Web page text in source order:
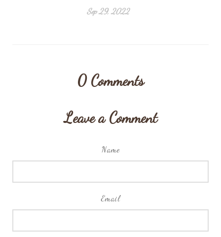
Sep 29, 2022
0 Comments
Leave a Comment
Name
Email